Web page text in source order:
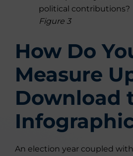
Figure 3
How Do
Measure
Download
An election year coupled